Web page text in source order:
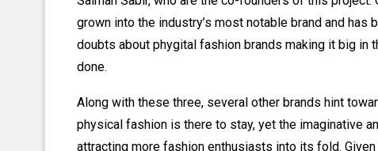
grown into the industry’s most notable brand and
doubts about phygital fashion brands making it big in
done.
Along with these three, several other brands hint
physical fashion is there to stay, yet the imaginative
attracting more fashion enthusiasts into its fold.